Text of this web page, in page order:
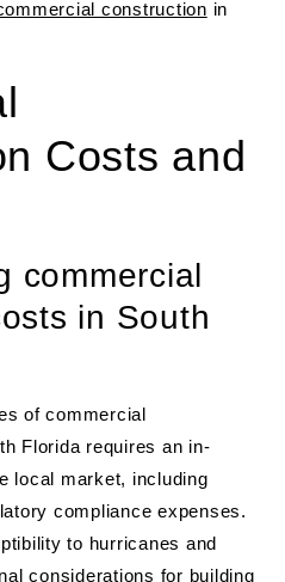
construction in
Costs and
commercial
in South
of commercial
Florida requires an in-
local market, including
compliance expenses.
to hurricanes and
considerations for building